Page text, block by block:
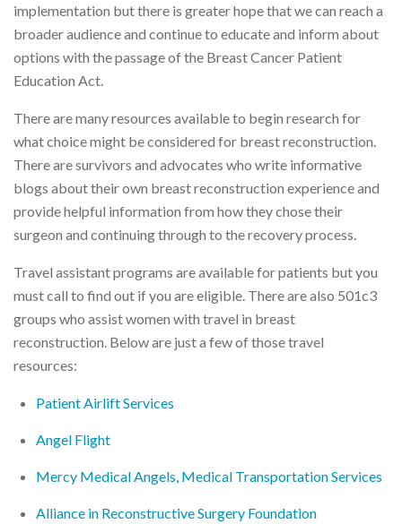
implementation but there is greater hope that we can reach a
broader audience and continue to educate and inform about
options with the passage of the Breast Cancer Patient
Education Act.
There are many resources available to begin research for
what choice might be considered for breast reconstruction.
There are survivors and advocates who write informative
blogs about their own breast reconstruction experience and
provide helpful information from how they chose their
surgeon and continuing through to the recovery process.
Travel assistant programs are available for patients but you
must call to find out if you are eligible. There are also 501c3
groups who assist women with travel in breast
reconstruction. Below are just a few of those travel
resources:
Patient Airlift Services
Angel Flight
Mercy Medical Angels, Medical Transportation Services
Alliance in Reconstructive Surgery Foundation